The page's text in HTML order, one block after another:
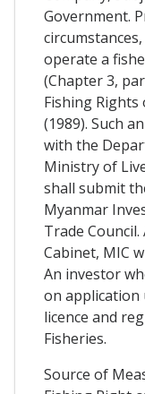
Government.
operate a
(Chapter 3,
Fishing Rights
(1989). Such
with the
Ministry of
shall submit
Myanmar
Trade
Cabinet, MIC
An investor
on application
licence and
Fisheries.
Source of